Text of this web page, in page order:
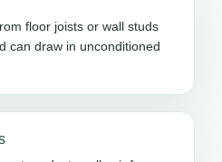
floor joists or wall studs
can draw in unconditioned